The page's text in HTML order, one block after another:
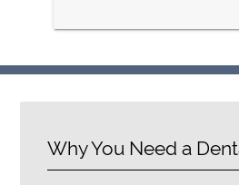
Why You Need a